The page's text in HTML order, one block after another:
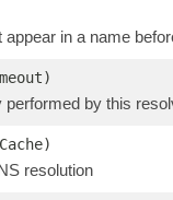
in a name
by this
resolution